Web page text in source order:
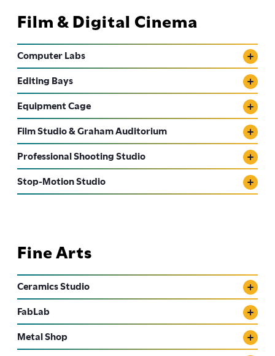
Film & Digital Cinema
Computer Labs
Editing Bays
Equipment Cage
Film Studio & Graham Auditorium
Professional Shooting Studio
Stop-Motion Studio
Fine Arts
Ceramics Studio
FabLab
Metal Shop